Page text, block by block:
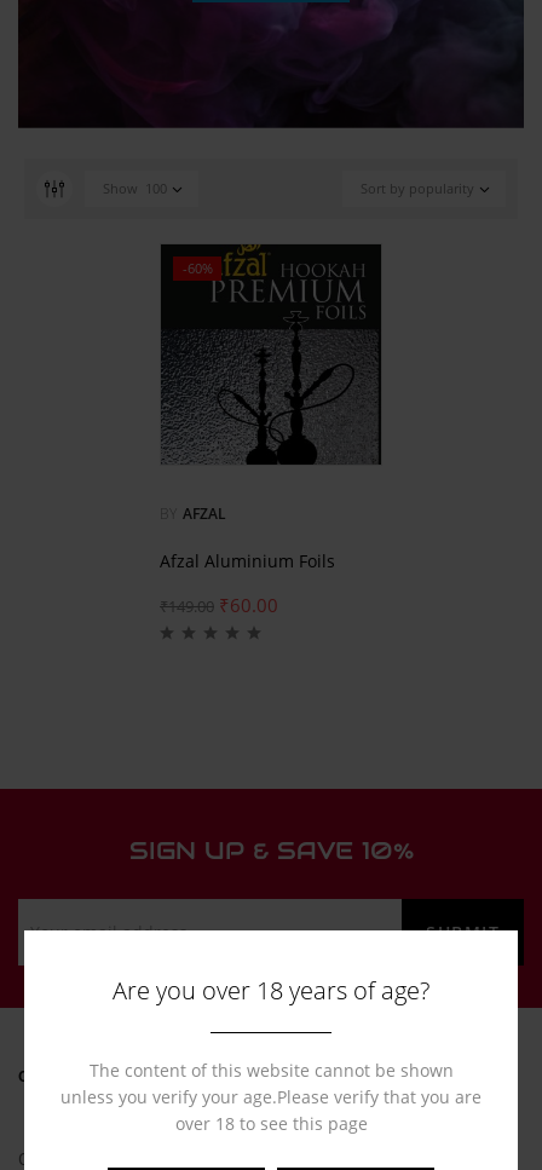
Sort by popularity
Show 100
-60%
AFZAL
Afzal Aluminium Foils
₹149.00 ₹60.00
SIGN UP & SAVE 10%
ONLINE HELP
Contact Us
Are you over 18 years of age?
The content of this website cannot be shown
unless you verify your age.Please verify that you are
over 18 to see this page